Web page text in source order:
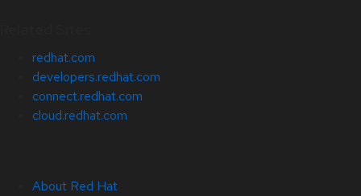
redhat.com
developers.redhat.com
connect.redhat.com
cloud.redhat.com
About Red Hat